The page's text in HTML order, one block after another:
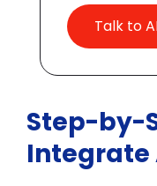
Talk to
Step-by-
Integrate